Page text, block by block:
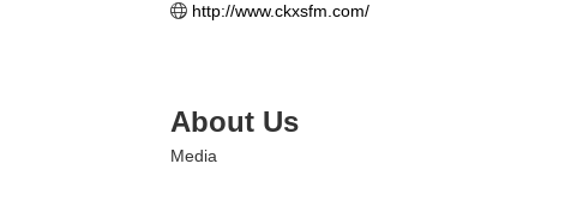
http://www.ckxsfm.com/
About Us
Media